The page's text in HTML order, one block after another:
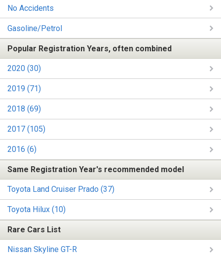
No Accidents
Gasoline/Petrol
Popular Registration Years, often combined
2020 (30)
2019 (71)
2018 (69)
2017 (105)
2016 (6)
Same Registration Year's recommended model
Toyota Land Cruiser Prado (37)
Toyota Hilux (10)
Rare Cars List
Nissan Skyline GT-R